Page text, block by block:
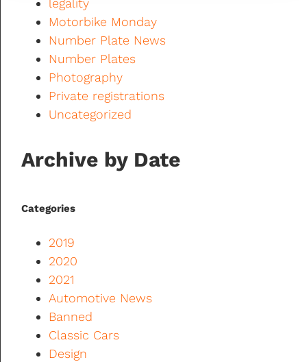
legality
Motorbike Monday
Number Plate News
Number Plates
Photography
Private registrations
Uncategorized
Archive by Date
Categories
2019
2020
2021
Automotive News
Banned
Classic Cars
Design